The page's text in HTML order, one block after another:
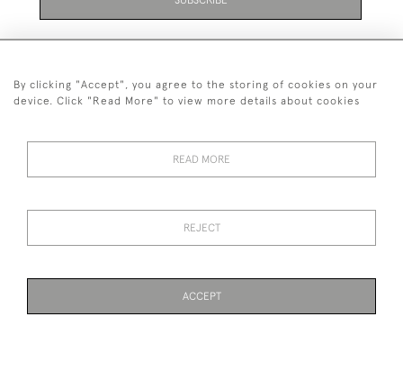
+447711158005
© 2026 Bradley Gent Ltd
By clicking "Accept", you agree to the storing of cookies on your
device. Click "Read More" to view more details about cookies
READ MORE
REJECT
ACCEPT